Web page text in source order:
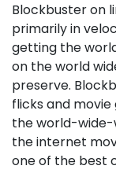
Blockbuster on
primarily in
getting the
on the world
preserve.
flicks and
the world-wide-
the internet
one of the best